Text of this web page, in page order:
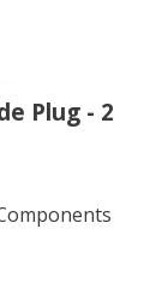
Plug - 2